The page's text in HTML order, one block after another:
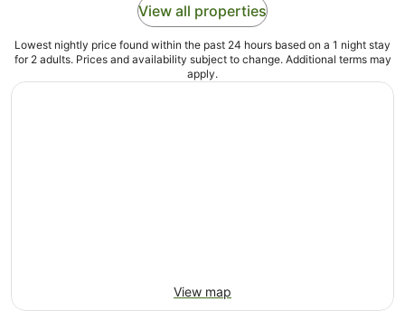
View all properties
Lowest nightly price found within the past 24 hours based on a 1 night stay
for 2 adults. Prices and availability subject to change. Additional terms may
apply.
View map